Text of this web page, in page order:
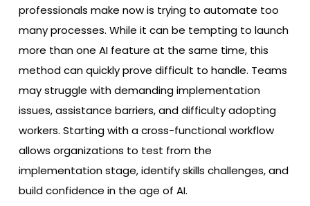
professionals make now is trying to automate too
many processes. While it can be tempting to launch
more than one AI feature at the same time, this
method can quickly prove difficult to handle. Teams
may struggle with demanding implementation
issues, assistance barriers, and difficulty adopting
workers. Starting with a cross-functional workflow
allows organizations to test from the
implementation stage, identify skills challenges, and
build confidence in the age of AI.